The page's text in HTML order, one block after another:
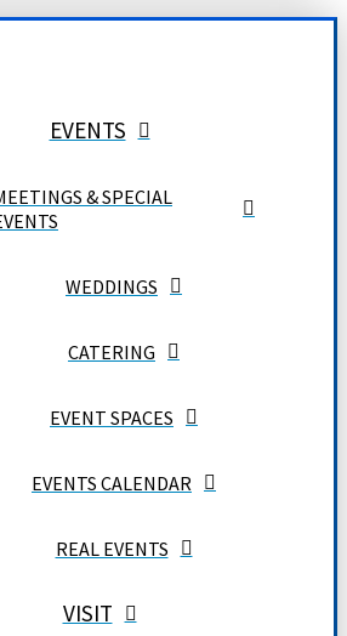
EVENTS
& SPECIAL
WEDDINGS
CATERING
EVENT SPACES
EVENTS CALENDAR
REAL EVENTS
VISIT